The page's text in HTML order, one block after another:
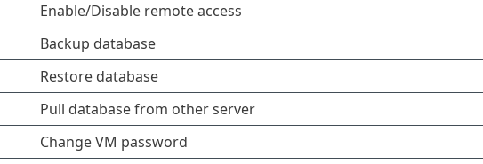
Enable/Disable remote access
Backup database
Restore database
Pull database from other server
Change VM password